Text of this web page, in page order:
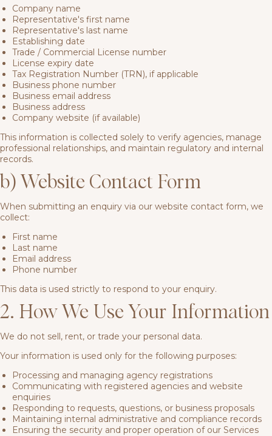
Company name
Representative's first name
Representative's last name
Establishing date
Trade / Commercial License number
License expiry date
Tax Registration Number (TRN), if applicable
Business phone number
Business email address
Business address
Company website (if available)
This information is collected solely to verify agencies, manage
professional relationships, and maintain regulatory and internal
records.
b) Website Contact Form
When submitting an enquiry via our website contact form, we
collect:
First name
Last name
Email address
Phone number
This data is used strictly to respond to your enquiry.
2. How We Use Your Information
We do not sell, rent, or trade your personal data.
Your information is used only for the following purposes:
Processing and managing agency registrations
Communicating with registered agencies and website
enquiries
Responding to requests, questions, or business proposals
Maintaining internal administrative and compliance records
Ensuring the security and proper operation of our Services